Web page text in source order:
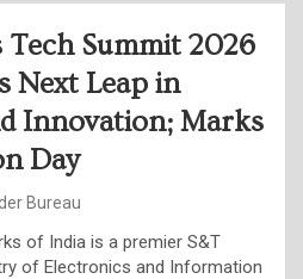
Tech Summit 2026
Next Leap in
Innovation; Marks
Day
Bureau
of India is a premier S&T
of Electronics and Information